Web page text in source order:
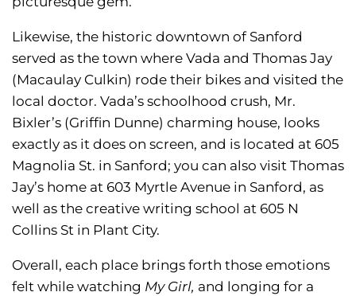
Likewise, the historic downtown of Sanford
served as the town where Vada and Thomas Jay
(Macaulay Culkin) rode their bikes and visited the
local doctor. Vada’s schoolhood crush, Mr.
Bixler’s (Griffin Dunne) charming house, looks
exactly as it does on screen, and is located at 605
Magnolia St. in Sanford; you can also visit Thomas
Jay’s home at 603 Myrtle Avenue in Sanford, as
well as the creative writing school at 605 N
Collins St in Plant City.
Overall, each place brings forth those emotions
felt while watching My Girl, and longing for a